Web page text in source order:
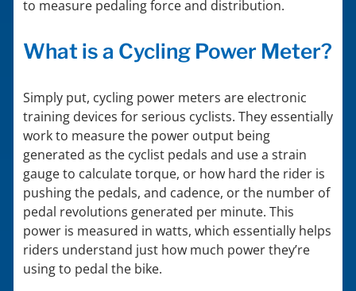
to measure pedaling force and distribution.
What is a Cycling Power Meter?
Simply put, cycling power meters are electronic
training devices for serious cyclists. They essentially
work to measure the power output being
generated as the cyclist pedals and use a strain
gauge to calculate torque, or how hard the rider is
pushing the pedals, and cadence, or the number of
pedal revolutions generated per minute. This
power is measured in watts, which essentially helps
riders understand just how much power they’re
using to pedal the bike.